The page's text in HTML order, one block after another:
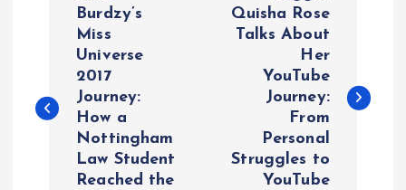
t
Burdzy’s
Miss
Universe
2017
Journey:
How a
Nottingham
Law Student
Reached the
Quisha Rose
Talks About
Her
YouTube
Journey:
From
Personal
Struggles to
YouTube